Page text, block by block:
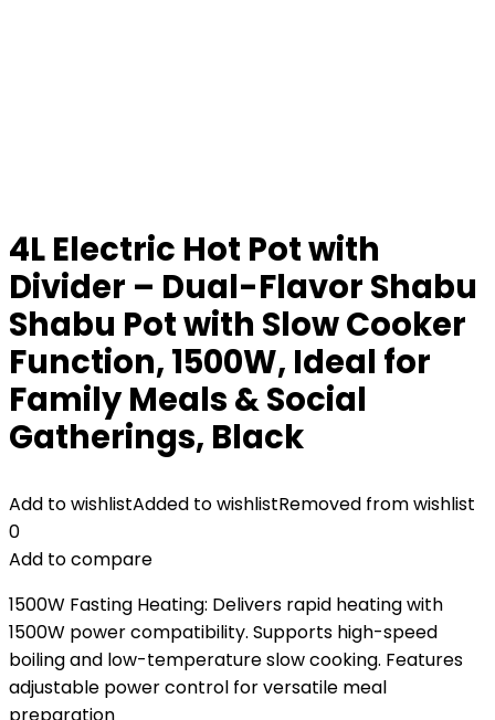
4L Electric Hot Pot with
Divider – Dual-Flavor Shabu
Shabu Pot with Slow Cooker
Function, 1500W, Ideal for
Family Meals & Social
Gatherings, Black
Add to wishlistAdded to wishlistRemoved from wishlist
0
Add to compare
1500W Fasting Heating: Delivers rapid heating with
1500W power compatibility. Supports high-speed
boiling and low-temperature slow cooking. Features
adjustable power control for versatile meal